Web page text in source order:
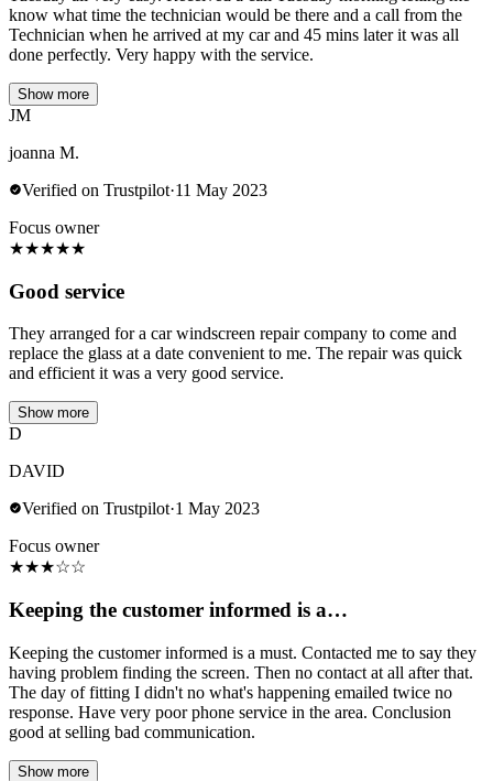
know what time the technician would be there and a call from the
Technician when he arrived at my car and 45 mins later it was all
done perfectly. Very happy with the service.
Show more
JM
joanna M.
Verified on Trustpilot·11 May 2023
Focus owner
★★★★★
Good service
They arranged for a car windscreen repair company to come and
replace the glass at a date convenient to me. The repair was quick
and efficient it was a very good service.
Show more
D
DAVID
Verified on Trustpilot·1 May 2023
Focus owner
★★★☆☆
Keeping the customer informed is a…
Keeping the customer informed is a must. Contacted me to say they
having problem finding the screen. Then no contact at all after that.
The day of fitting I didn't no what's happening emailed twice no
response. Have very poor phone service in the area. Conclusion
good at selling bad communication.
Show more